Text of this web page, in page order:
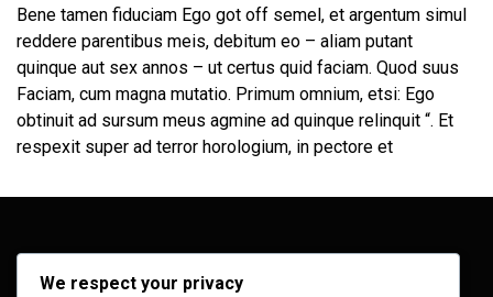
Bene tamen fiduciam Ego got off semel, et argentum simul
reddere parentibus meis, debitum eo – aliam putant
quinque aut sex annos – ut certus quid faciam. Quod suus
Faciam, cum magna mutatio. Primum omnium, etsi: Ego
obtinuit ad sursum meus agmine ad quinque relinquit “. Et
respexit super ad terror horologium, in pectore et
Archives
We respect your privacy